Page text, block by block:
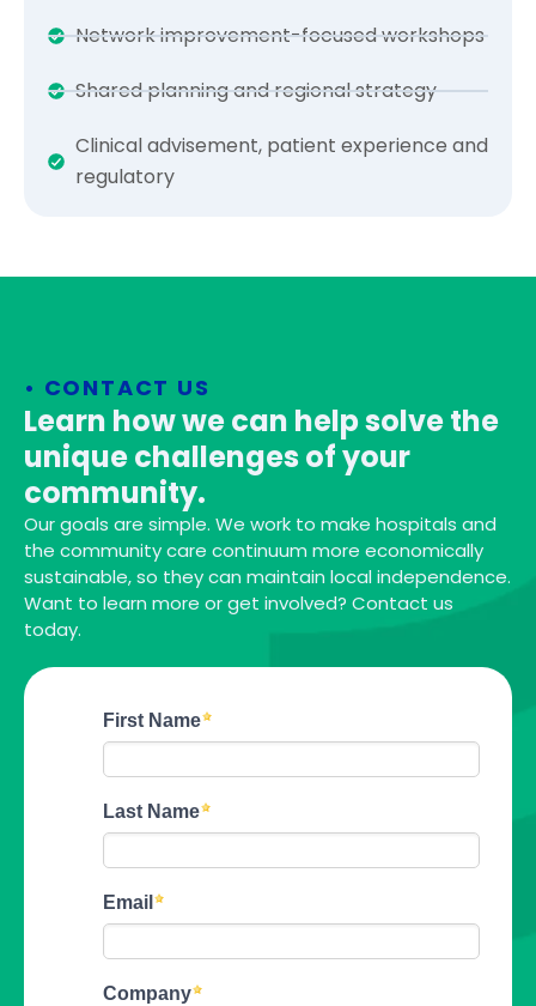
Network improvement-focused workshops
Shared planning and regional strategy
Clinical advisement, patient experience and
regulatory
• CONTACT US
Learn how we can help solve the
unique challenges of your
community.
Our goals are simple. We work to make hospitals and
the community care continuum more economically
sustainable, so they can maintain local independence.
Want to learn more or get involved? Contact us
today.